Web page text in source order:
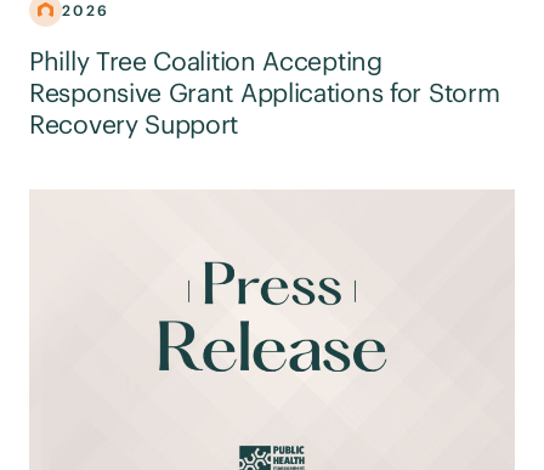
2026
Philly Tree Coalition Accepting
Responsive Grant Applications for Storm
Recovery Support